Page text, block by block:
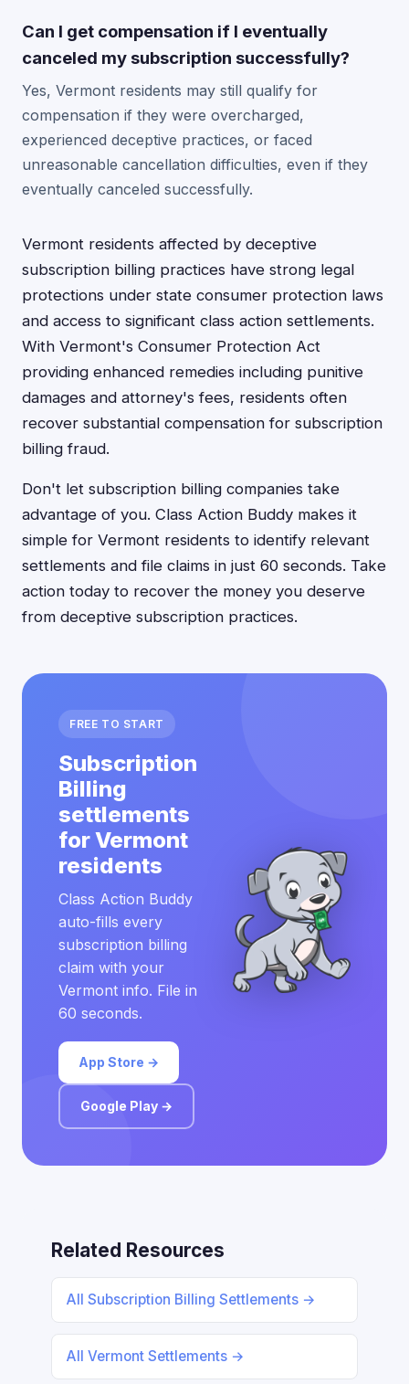
Can I get compensation if I eventually
canceled my subscription successfully?
Yes, Vermont residents may still qualify for
compensation if they were overcharged,
experienced deceptive practices, or faced
unreasonable cancellation difficulties, even if they
eventually canceled successfully.
Vermont residents affected by deceptive
subscription billing practices have strong legal
protections under state consumer protection laws
and access to significant class action settlements.
With Vermont's Consumer Protection Act
providing enhanced remedies including punitive
damages and attorney's fees, residents often
recover substantial compensation for subscription
billing fraud.
Don't let subscription billing companies take
advantage of you. Class Action Buddy makes it
simple for Vermont residents to identify relevant
settlements and file claims in just 60 seconds. Take
action today to recover the money you deserve
from deceptive subscription practices.
FREE TO START
Subscription
Billing
settlements
for Vermont
residents
Class Action Buddy
auto-fills every
subscription billing
claim with your
Vermont info. File in
60 seconds.
App Store →
Google Play →
Related Resources
All Subscription Billing Settlements →
All Vermont Settlements →